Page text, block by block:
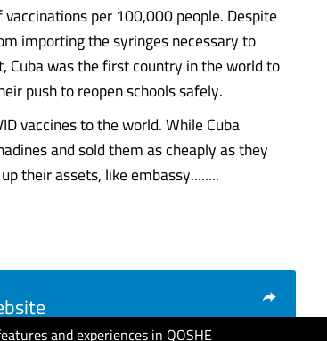
and experiences in QOSHE
per 100,000 people. Despite
importing the syringes necessary to
Cuba was the first country in the world to
push to reopen schools safely.
vaccines to the world. While Cuba
and sold them as cheaply as they
their assets, like embassy........